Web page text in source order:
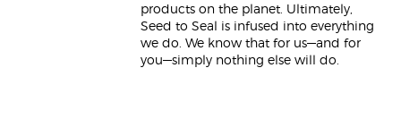
products on the planet. Ultimately,
Seed to Seal is infused into everything
we do. We know that for us—and for
you—simply nothing else will do.